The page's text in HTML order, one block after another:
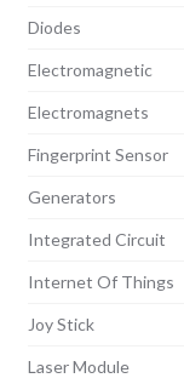
Diodes
Electromagnetic
Electromagnets
Fingerprint Sensor
Generators
Integrated Circuit
Internet Of Things
Joy Stick
Laser Module